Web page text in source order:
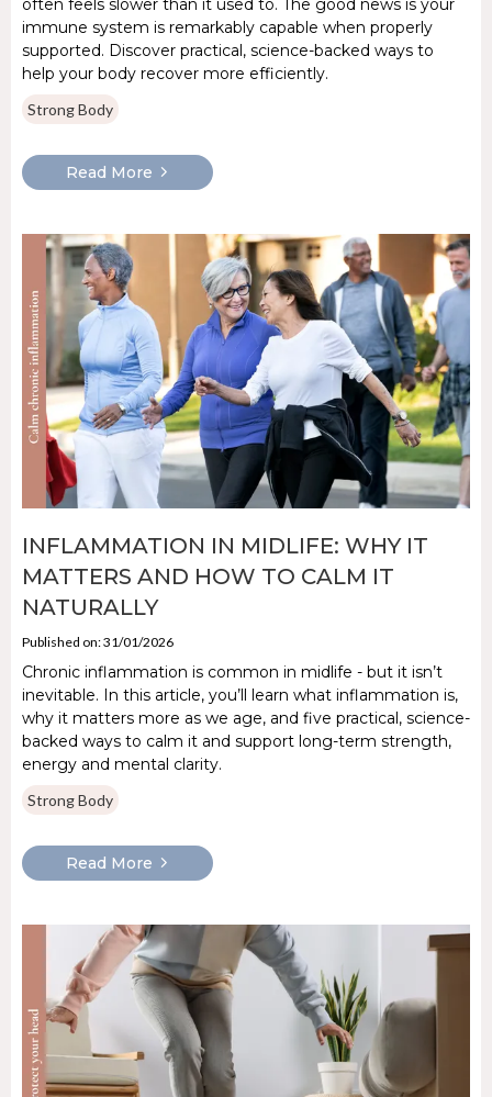
often feels slower than it used to. The good news is your
immune system is remarkably capable when properly
supported. Discover practical, science-backed ways to
help your body recover more efficiently.
Strong Body
Read More
INFLAMMATION IN MIDLIFE: WHY IT
MATTERS AND HOW TO CALM IT
NATURALLY
Published on: 31/01/2026
Chronic inflammation is common in midlife - but it isn’t
inevitable. In this article, you’ll learn what inflammation is,
why it matters more as we age, and five practical, science-
backed ways to calm it and support long-term strength,
energy and mental clarity.
Strong Body
Read More